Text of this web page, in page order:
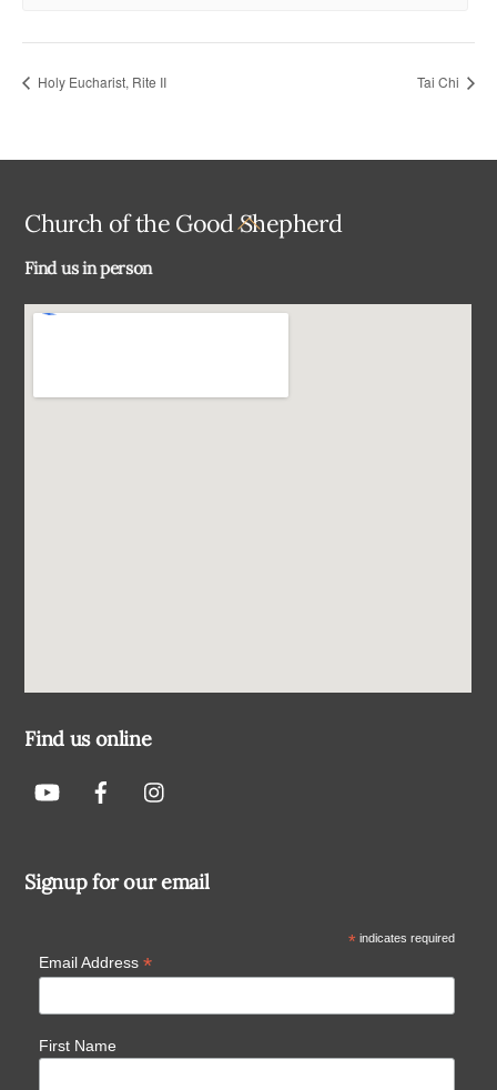
Holy Eucharist, Rite II Tai Chi
Back
Church of the Good Shepherd
Find us in person
Find us online
Signup for our email
*indicates required
Email Address *
First Name